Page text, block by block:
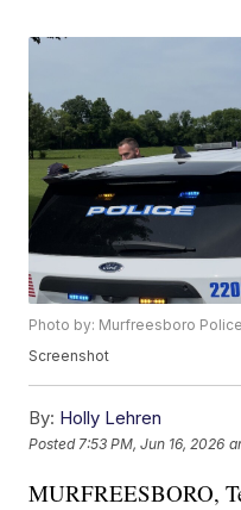
Photo by: Murfreesboro
Screenshot
By: Holly Lehren
Posted 7:53 PM, Jun 16, 2026
MURFREESBORO,